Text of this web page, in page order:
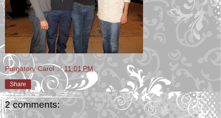
Purgatory Carol at11:01 PM
Share
2 comments: